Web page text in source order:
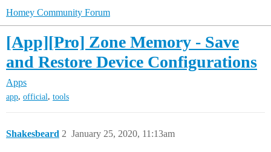
Homey Community Forum
[App][Pro] Zone Memory - Save
and Restore Device Configurations
Apps
app, official, tools
Shakesbeard January 25, 2020, 11:13am
2